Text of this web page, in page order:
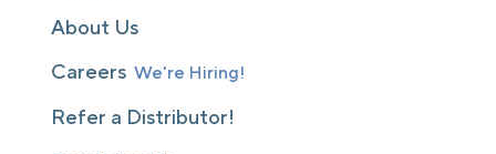
About Us
Careers We're Hiring!
Refer a Distributor!